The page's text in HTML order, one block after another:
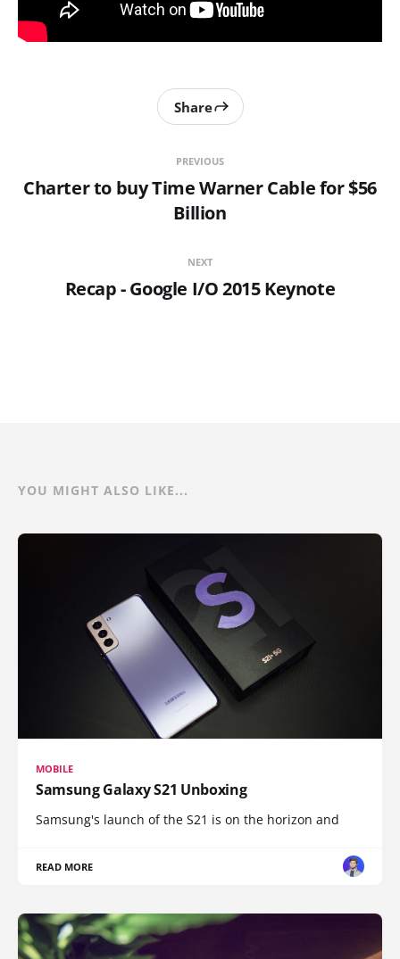
PREVIOUS
Charter to buy Time Warner Cable for $56
Billion
Share
NEXT
Recap - Google I/O 2015 Keynote
YOU MIGHT ALSO LIKE...
MOBILE
Samsung Galaxy S21 Unboxing
Samsung's launch of the S21 is on the horizon and
READ MORE